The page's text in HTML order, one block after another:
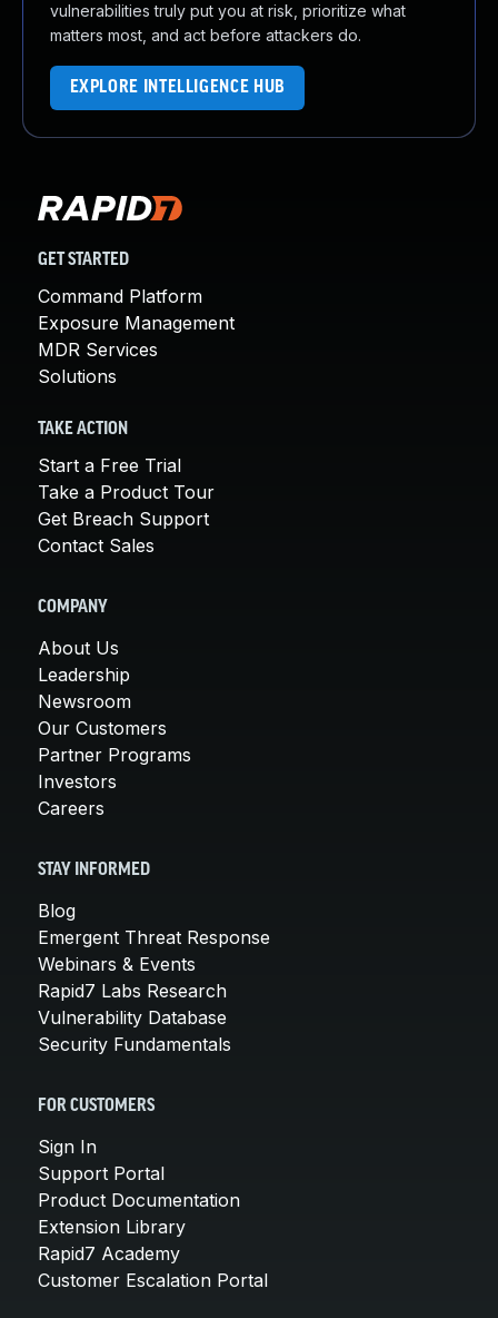
vulnerabilities truly put you at risk, prioritize what
matters most, and act before attackers do.
EXPLORE INTELLIGENCE HUB
GET STARTED
Command Platform
Exposure Management
MDR Services
Solutions
TAKE ACTION
Start a Free Trial
Take a Product Tour
Get Breach Support
Contact Sales
COMPANY
About Us
Leadership
Newsroom
Our Customers
Partner Programs
Investors
Careers
STAY INFORMED
Blog
Emergent Threat Response
Webinars & Events
Rapid7 Labs Research
Vulnerability Database
Security Fundamentals
FOR CUSTOMERS
Sign In
Support Portal
Product Documentation
Extension Library
Rapid7 Academy
Customer Escalation Portal